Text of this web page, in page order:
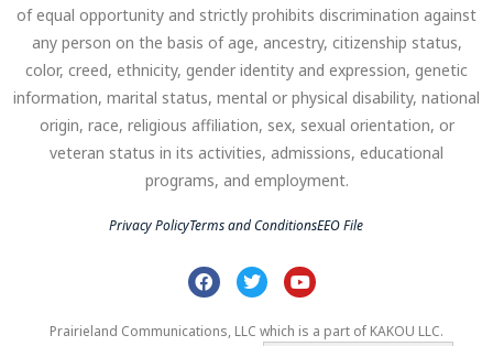
of equal opportunity and strictly prohibits discrimination against
any person on the basis of age, ancestry, citizenship status,
color, creed, ethnicity, gender identity and expression, genetic
information, marital status, mental or physical disability, national
origin, race, religious affiliation, sex, sexual orientation, or
veteran status in its activities, admissions, educational
programs, and employment.
Privacy PolicyTerms and ConditionsEEO File
Prairieland Communications, LLC which is a part of KAKOU LLC.